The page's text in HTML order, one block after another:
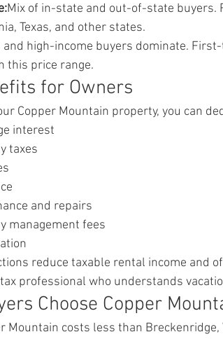
Mix of in-state and out-of-state buyers.
Texas, and other states.
and high-income buyers dominate.
this price range.
for Owners
Copper Mountain property, you can
interest
taxes
and repairs
management fees
reduce taxable rental income and
professional who understands
Choose Copper
Mountain costs less than